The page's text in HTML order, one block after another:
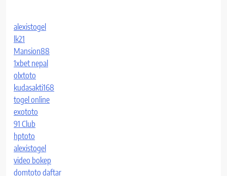
alexistogel
lk21
Mansion88
1xbet nepal
olxtoto
kudasakti168
togel online
exototo
91 Club
hptoto
alexistogel
video bokep
domtoto daftar